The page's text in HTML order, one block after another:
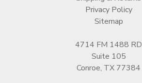
Privacy Policy
Sitemap
4714 FM 1488 RD
Suite 105
Conroe, TX 77384